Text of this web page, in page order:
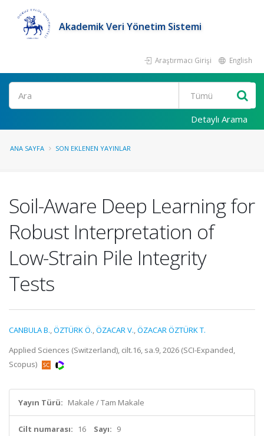
Akademik Veri Yönetim Sistemi
Araştırmacı Girişi English
Ara
Detaylı Arama
ANA SAYFA SON EKLENEN YAYINLAR
Soil-Aware Deep Learning for
Robust Interpretation of
Low-Strain Pile Integrity
Tests
CANBULA B.,ÖZTÜRK Ö.,ÖZACAR V.,ÖZACAR ÖZTÜRK T.
Applied Sciences (Switzerland), cilt.16, sa.9, 2026 (SCI-Expanded,
Scopus)
Yayın Türü: Makale / Tam Makale
Cilt numarası: 16 Sayı: 9